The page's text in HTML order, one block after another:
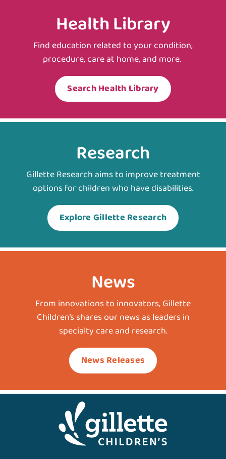
Health Library
Find education related to your condition,
procedure, care at home, and more.
Search Health Library
Research
Gillette Research aims to improve treatment
options for children who have disabilities.
Explore Gillette Research
News
From innovations to innovators, Gillette
Children’s shares our news as leaders in
specialty care and research.
News Releases